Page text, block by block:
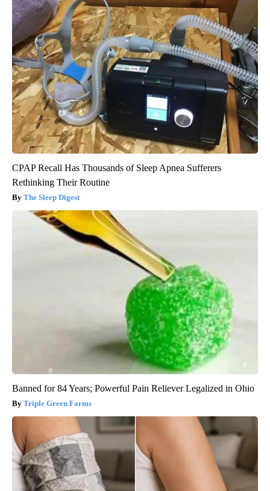
CPAP Recall Has Thousands of Sleep Apnea Sufferers
Rethinking Their Routine
The Sleep Digest
Banned for 84 Years; Powerful Pain Reliever Legalized in Ohio
Triple Green Farms